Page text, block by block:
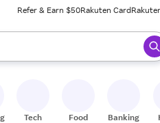
Refer & Earn $50Rakuten Card
When ready, press enter to select.
Tech Food Banking